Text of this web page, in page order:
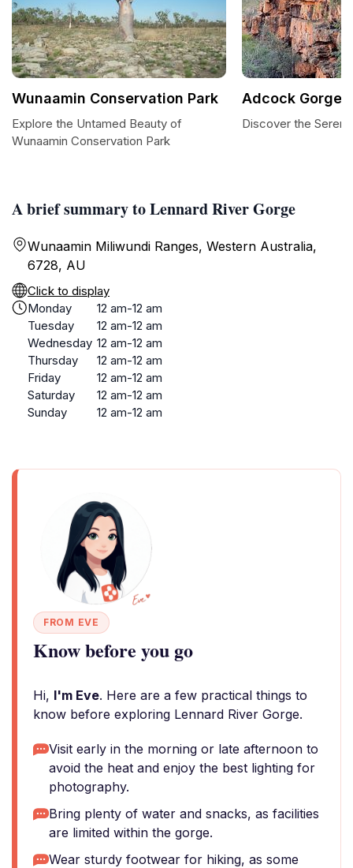
A brief summary to Lennard River Gorge
Wunaamin Miliwundi Ranges, Western Australia,
6728, AU
Click to display
Monday
12 am-12 am
Tuesday
12 am-12 am
Wednesday 12 am-12 am
Thursday
12 am-12 am
Friday
12 am-12 am
Saturday
12 am-12 am
Sunday
12 am-12 am
FROM EVE
Know before you go
Hi, I'm Eve. Here are a few practical things to
know before exploring Lennard River Gorge.
Visit early in the morning or late afternoon to
avoid the heat and enjoy the best lighting for
photography.
Bring plenty of water and snacks, as facilities
are limited within the gorge.
Wear sturdy footwear for hiking, as some
Wunaamin Conservation Park
Explore the Untamed Beauty of
Wunaamin Conservation Park
Adcock Gorge
Discover the